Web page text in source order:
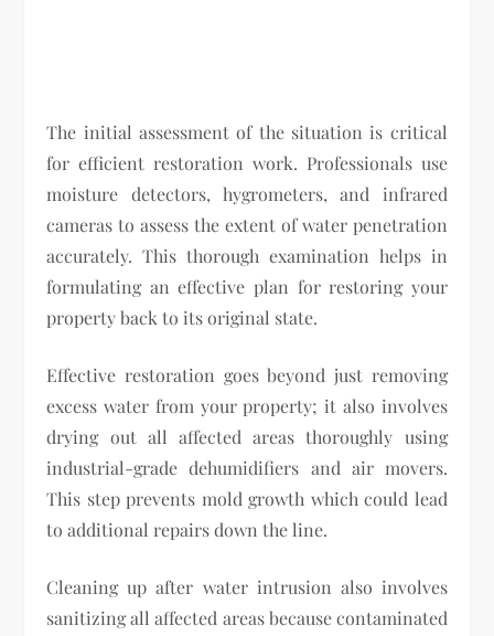
The initial assessment of the situation is critical
for efficient restoration work. Professionals use
moisture detectors, hygrometers, and infrared
cameras to assess the extent of water penetration
accurately. This thorough examination helps in
formulating an effective plan for restoring your
property back to its original state.
Effective restoration goes beyond just removing
excess water from your property; it also involves
drying out all affected areas thoroughly using
industrial-grade dehumidifiers and air movers.
This step prevents mold growth which could lead
to additional repairs down the line.
Cleaning up after water intrusion also involves
sanitizing all affected areas because contaminated